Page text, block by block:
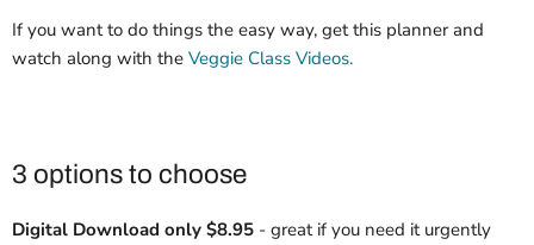
If you want to do things the easy way, get this planner and
watch along with the Veggie Class Videos.
3 options to choose
Digital Download only $8.95 - great if you need it urgently